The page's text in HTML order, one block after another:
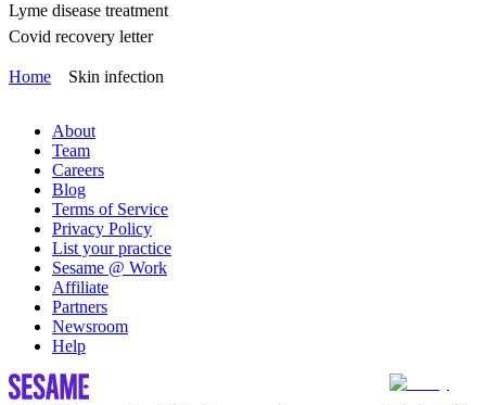
Lyme disease treatment
Covid recovery letter
Home Skin infection
About
Team
Careers
Blog
Terms of Service
Privacy Policy
List your practice
Sesame @ Work
Affiliate
Partners
Newsroom
Help